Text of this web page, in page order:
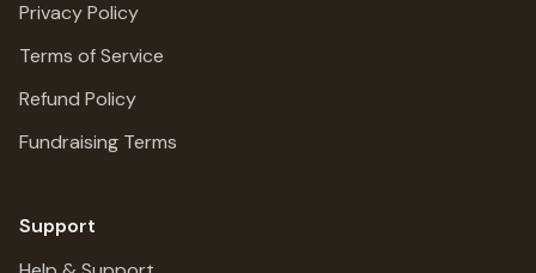
Privacy Policy
Terms of Service
Refund Policy
Fundraising Terms
Support